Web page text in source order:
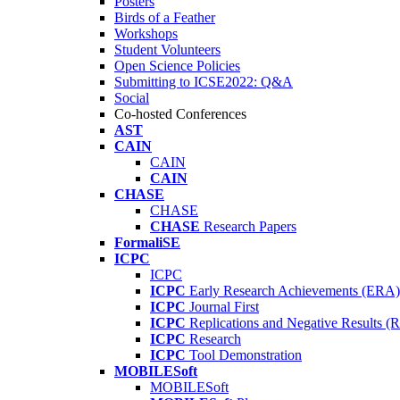
Birds of a Feather
Workshops
Student Volunteers
Open Science Policies
Submitting to ICSE2022: Q&A
Social
Co-hosted Conferences
AST
CAIN
CAIN
CAIN
CHASE
CHASE
CHASE Research Papers
FormaliSE
ICPC
ICPC
ICPC Early Research Achievements (ERA)
ICPC Journal First
ICPC Replications and Negative Results
ICPC Research
ICPC Tool Demonstration
MOBILESoft
MOBILESoft